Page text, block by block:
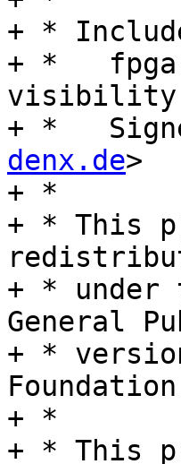
+ *
+ *   fpga:
visibility
+ *
denx.de>
+ *
+ * This
+ * under
General
+ *
+ *
+ * This